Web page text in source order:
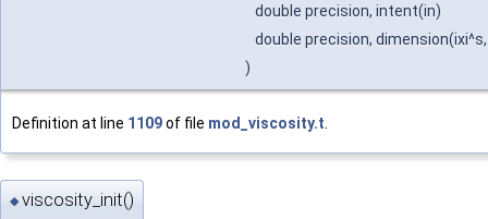
double precision, intent(in)
double precision,
)
Definition at line 1109of file mod_viscosity.t
◆viscosity_init()